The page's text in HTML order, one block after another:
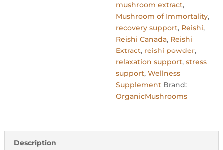
mushroom extract,
Mushroom of Immortality,
recovery support, Reishi,
Reishi Canada, Reishi
Extract, reishi powder,
relaxation support, stress
support, Wellness
Supplement Brand:
OrganicMushrooms
Description